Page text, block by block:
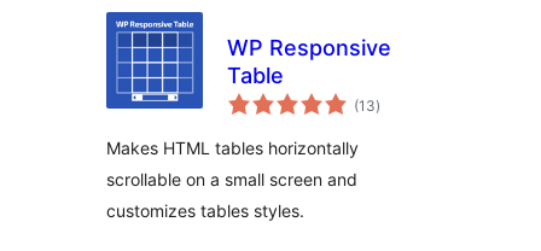
WP Responsive
Table
(13total
ratings
)
Makes HTML tables horizontally
scrollable on a small screen and
customizes tables styles.